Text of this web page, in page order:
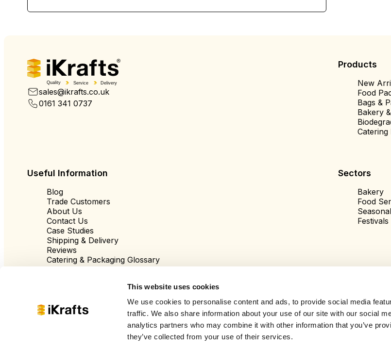
This website uses cookies
We use cookies to personalise content and ads, to provide social media
traffic. We also share information about your use of our site with our social
analytics partners who may combine it with other information that you’ve
they’ve collected from your use of their services.
Quality Service Delivery
sales@ikrafts.co.uk
0161 341 0737
Products
New
Food
Bags &
Bakery
Catering
Useful Information
Blog
Trade Customers
About Us
Contact Us
Case Studies
Shipping & Delivery
Reviews
Catering & Packaging Glossary
Sectors
Bakery
Food
Festivals